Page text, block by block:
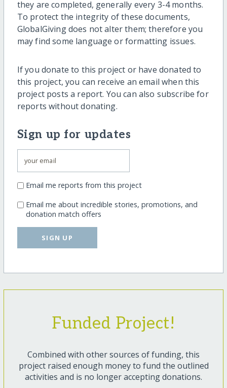
they are completed, generally every 3-4 months.
To protect the integrity of these documents,
GlobalGiving does not alter them; therefore you
may find some language or formatting issues.
If you donate to this project or have donated to
this project, you can receive an email when this
project posts a report. You can also subscribe for
reports without donating.
Sign up for updates
Email me reports from this project
Email me about incredible stories, promotions, and
donation match offers
SIGN UP
Funded Project!
Combined with other sources of funding, this
project raised enough money to fund the outlined
activities and is no longer accepting donations.